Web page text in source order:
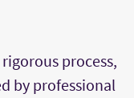
process,
by professional